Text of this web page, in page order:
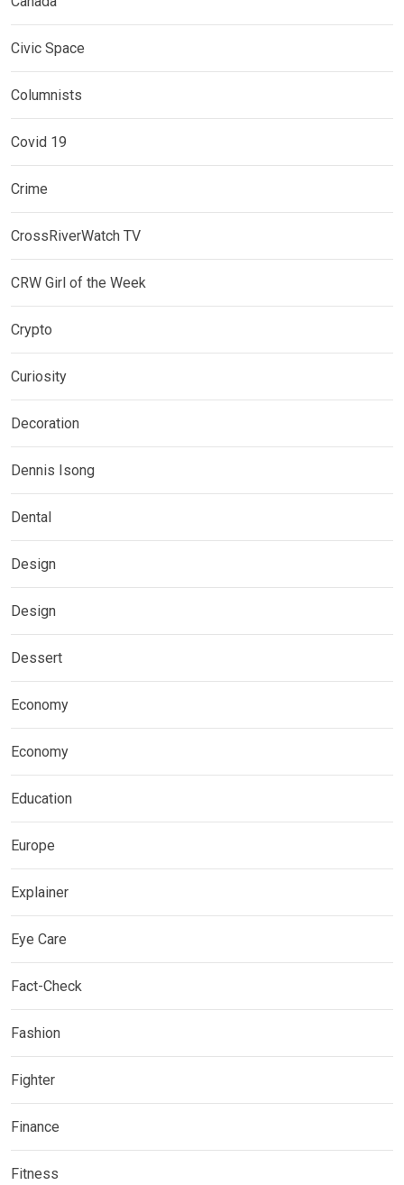
Civic Space
Columnists
Covid 19
Crime
CrossRiverWatch TV
CRW Girl of the Week
Crypto
Curiosity
Decoration
Dennis Isong
Dental
Design
Design
Dessert
Economy
Economy
Education
Europe
Explainer
Eye Care
Fact-Check
Fashion
Fighter
Finance
Fitness